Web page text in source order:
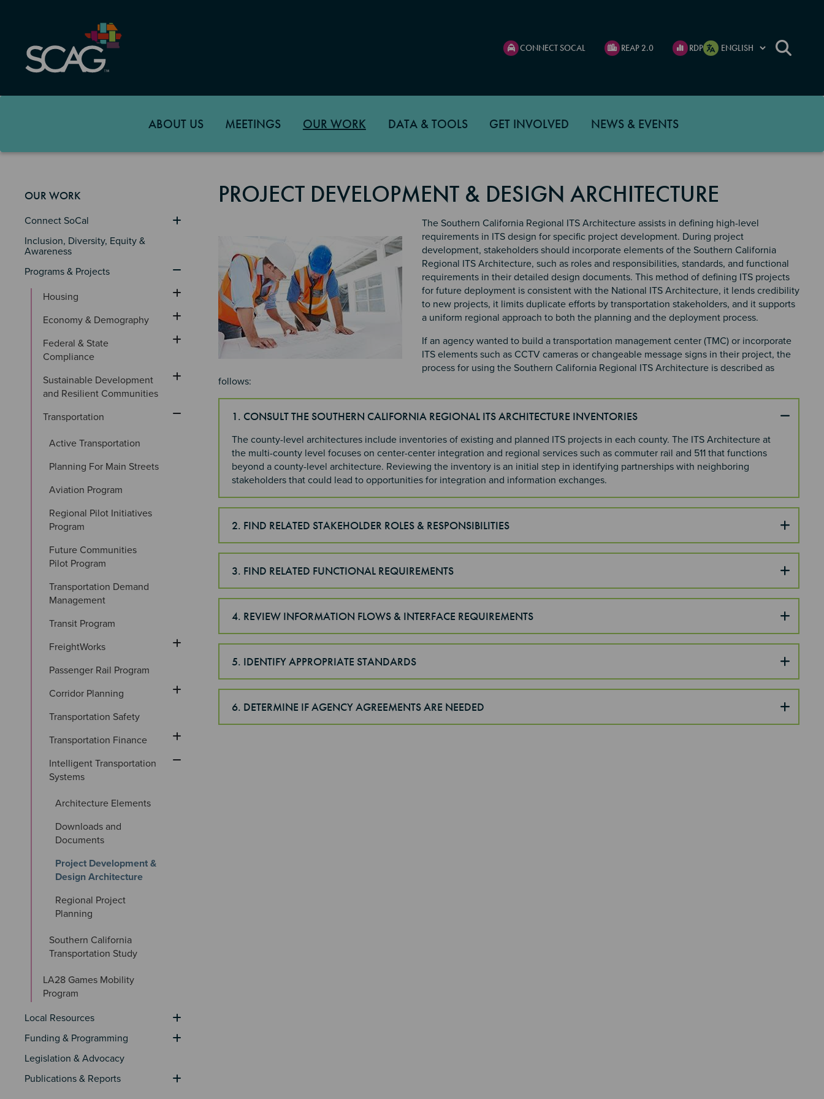
content
CONNECT SOCAL REAP 2.0 RDP
ABOUT US MEETINGS OUR WORK DATA & TOOLS GET INVOLVED NEWS & EVENTS
OUR WORK
Connect SoCal
Inclusion, Diversity, Equity &
Awareness
Programs & Projects
Housing
Economy & Demography
Federal & State
Compliance
Sustainable Development
and Resilient Communities
Transportation
Active Transportation
Planning For Main Streets
Aviation Program
Regional Pilot Initiatives
Program
Future Communities
Pilot Program
Transportation Demand
Management
Transit Program
FreightWorks
Passenger Rail Program
Corridor Planning
Transportation Safety
Transportation Finance
Intelligent Transportation
Systems
Architecture Elements
Downloads and
Documents
Project Development &
Design Architecture
Regional Project
Planning
Southern California
Transportation Study
LA28 Games Mobility
Program
Local Resources
Funding & Programming
Legislation & Advocacy
Publications & Reports
PROJECT DEVELOPMENT & DESIGN ARCHITECTURE
The Southern California Regional ITS Architecture assists in defining high-level
requirements in ITS design for specific project development. During project
development, stakeholders should incorporate elements of the Southern California
Regional ITS Architecture, such as roles and responsibilities, standards, and functional
requirements in their detailed design documents. This method of defining ITS projects
for future deployment is consistent with the National ITS Architecture, it lends credibility
to new projects, it limits duplicate efforts by transportation stakeholders, and it supports
a uniform regional approach to both the planning and the deployment process.
If an agency wanted to build a transportation management center (TMC) or incorporate
ITS elements such as CCTV cameras or changeable message signs in their project, the
process for using the Southern California Regional ITS Architecture is described as
follows:
1. CONSULT THE SOUTHERN CALIFORNIA REGIONAL ITS ARCHITECTURE INVENTORIES
The county-level architectures include inventories of existing and planned ITS projects in each county. The ITS Architecture at
the multi-county level focuses on center-center integration and regional services such as commuter rail and 511 that functions
beyond a county-level architecture. Reviewing the inventory is an initial step in identifying partnerships with neighboring
stakeholders that could lead to opportunities for integration and information exchanges.
2. FIND RELATED STAKEHOLDER ROLES & RESPONSIBILITIES
3. FIND RELATED FUNCTIONAL REQUIREMENTS
4. REVIEW INFORMATION FLOWS & INTERFACE REQUIREMENTS
5. IDENTIFY APPROPRIATE STANDARDS
6. DETERMINE IF AGENCY AGREEMENTS ARE NEEDED